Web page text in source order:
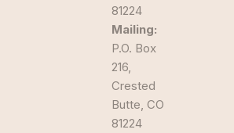
81224
Mailing:
P.O. Box
216,
Crested
Butte, CO
81224